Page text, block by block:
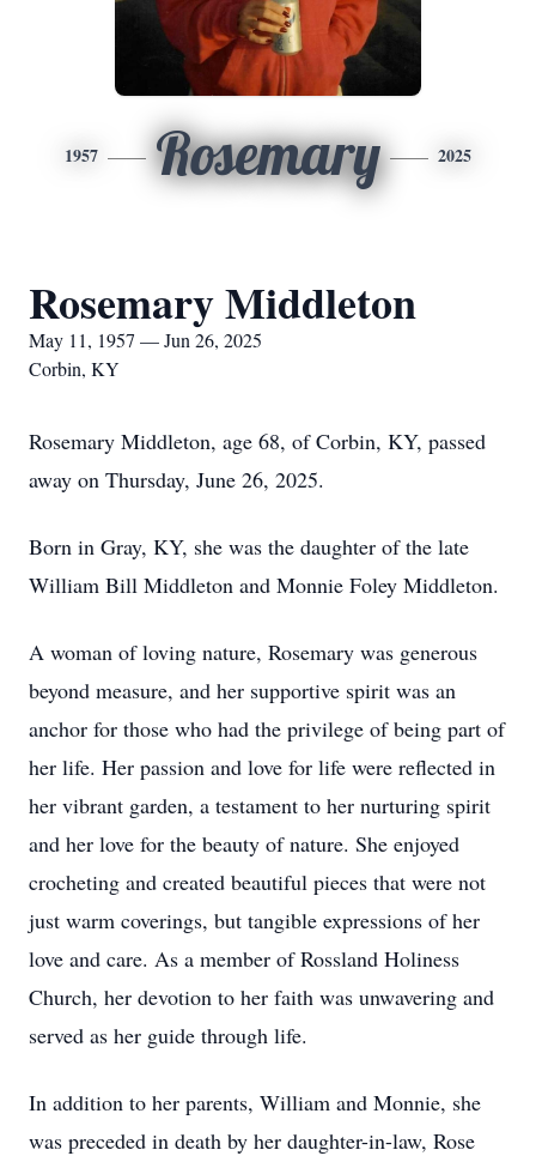
1957 Rosemary 2025
Rosemary Middleton
May 11, 1957 — Jun 26, 2025
Corbin, KY
Rosemary Middleton, age 68, of Corbin, KY, passed
away on Thursday, June 26, 2025.
Born in Gray, KY, she was the daughter of the late
William Bill Middleton and Monnie Foley Middleton.
A woman of loving nature, Rosemary was generous
beyond measure, and her supportive spirit was an
anchor for those who had the privilege of being part of
her life. Her passion and love for life were reflected in
her vibrant garden, a testament to her nurturing spirit
and her love for the beauty of nature. She enjoyed
crocheting and created beautiful pieces that were not
just warm coverings, but tangible expressions of her
love and care. As a member of Rossland Holiness
Church, her devotion to her faith was unwavering and
served as her guide through life.
In addition to her parents, William and Monnie, she
was preceded in death by her daughter-in-law, Rose